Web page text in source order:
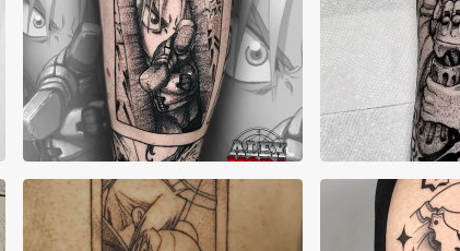
Alex Mora Allyn Grima